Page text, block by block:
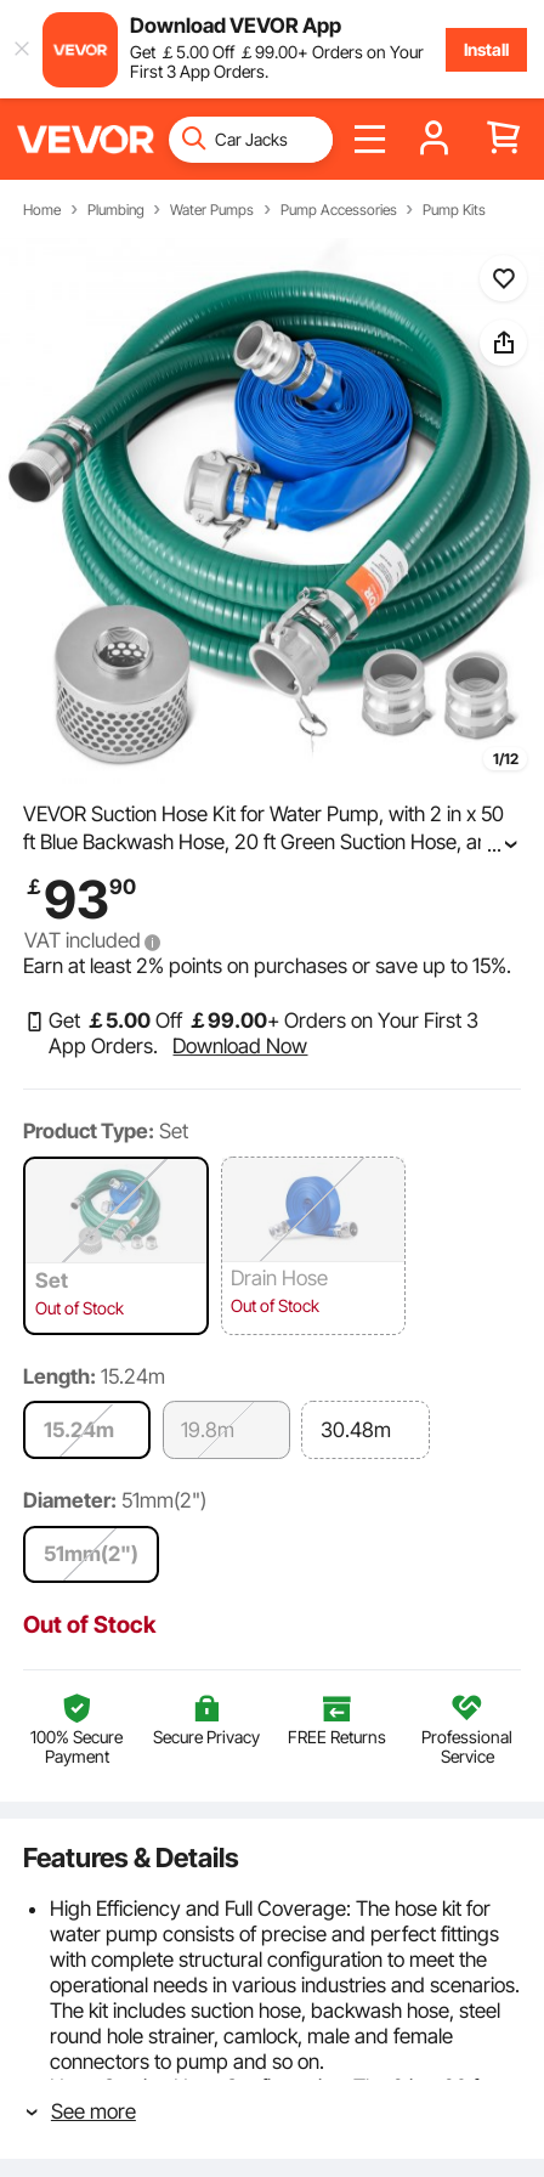
Download VEVOR App
Get ￡5.00Off ￡99.00+ Orders on Your
First 3 App Orders.
Install
Home Plumbing Water Pumps Pump Accessories Pump Kits
1/12
VEVOR Suction Hose Kit for Water Pump, with 2 in x 50
ft Blue Backwash Hose, 20 ft Green Suction Hose, and
Groove Adapter, for Multiple Purposes
...
￡9390
VAT included
Earn at least2% points on purchases or save up to15%.
Get ￡5.00 Off ￡99.00+ Orders on Your First 3
App Orders.
Download Now
Product Type: Set
Set
Out of Stock
Drain Hose
Out of Stock
Length: 15.24m
15.24m 19.8m 30.48m
Diameter: 51mm(2")
51mm(2")
Out of Stock
100% Secure
Payment
Secure Privacy FREE Returns
Professional
Service
Features & Details
High Efficiency and Full Coverage: The hose kit for
water pump consists of precise and perfect fittings
with complete structural configuration to meet the
operational needs in various industries and scenarios.
The kit includes suction hose, backwash hose, steel
round hole strainer, camlock, male and female
connectors to pump and so on.
Hype Suction Hose Configuration: The 2 in x 20 ft
suction hose is made of hard PVC material with male
See more